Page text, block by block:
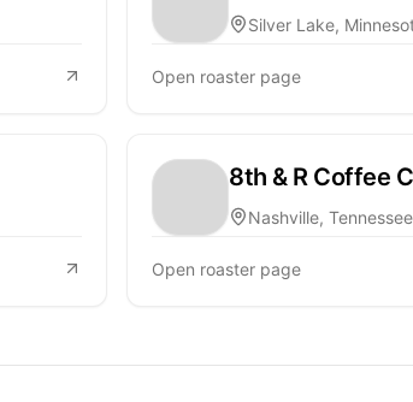
Silver Lake,
Open roaster page
8th & R Coffee
Nashville,
Open roaster page